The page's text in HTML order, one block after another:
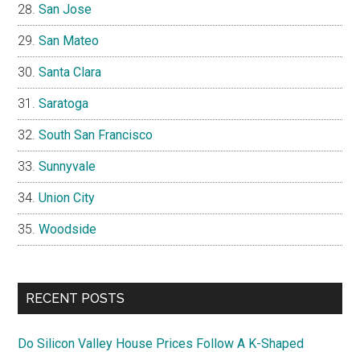
San Jose
San Mateo
Santa Clara
Saratoga
South San Francisco
Sunnyvale
Union City
Woodside
RECENT POSTS
Do Silicon Valley House Prices Follow A K-Shaped